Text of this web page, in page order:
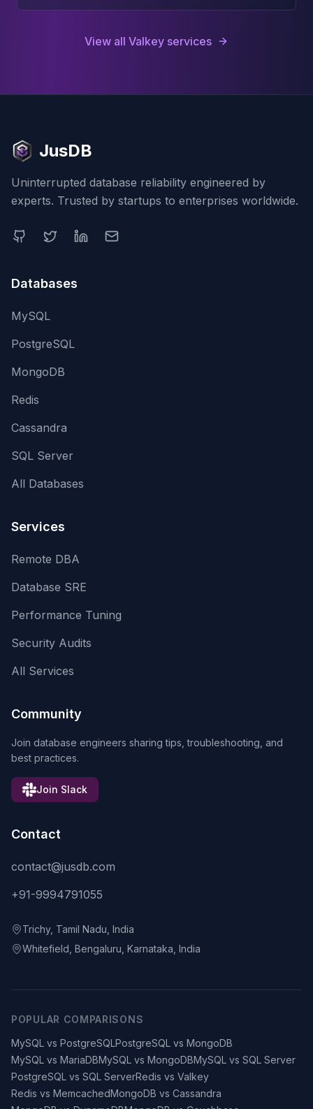
View all Valkey services
JusDB
Uninterrupted database reliability engineered by
experts. Trusted by startups to enterprises worldwide.
Databases
MySQL
PostgreSQL
MongoDB
Redis
Cassandra
SQL Server
All Databases
Services
Remote DBA
Database SRE
Performance Tuning
Security Audits
All Services
Community
Join database engineers sharing tips, troubleshooting, and
best practices.
Join Slack
Contact
contact@jusdb.com
+91-9994791055
Trichy, Tamil Nadu, India
Whitefield, Bengaluru, Karnataka, India
POPULAR COMPARISONS
MySQL vs PostgreSQLPostgreSQL vs MongoDB
MySQL vs MariaDBMySQL vs MongoDBMySQL vs SQL Server
PostgreSQL vs SQL ServerRedis vs Valkey
Redis vs MemcachedMongoDB vs Cassandra